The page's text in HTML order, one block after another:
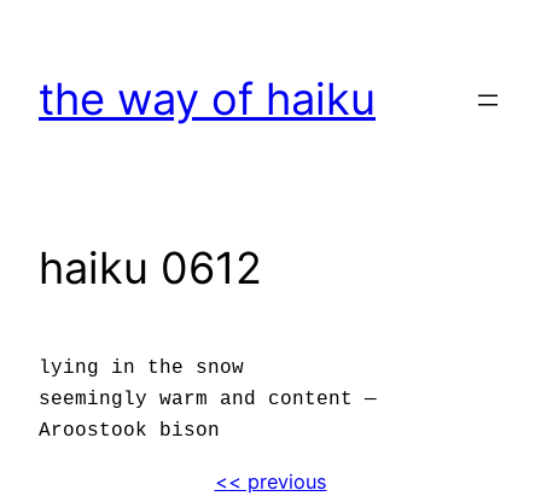
content
the way of haiku
haiku 0612
lying in the snow
seemingly warm and content —
Aroostook bison
<< previous